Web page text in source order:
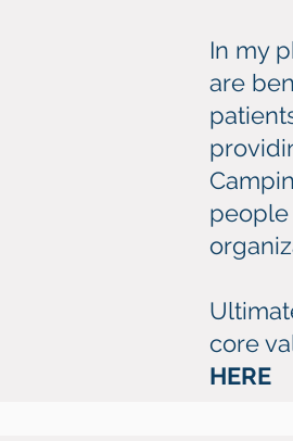
In my
are
core
HERE